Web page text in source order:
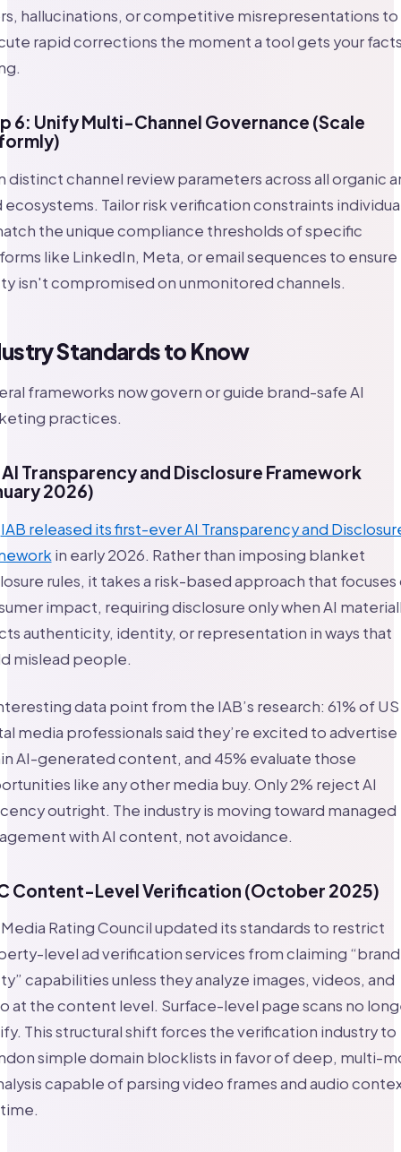
hallucinations, or competitive misrepresentations to
rapid corrections the moment a tool gets your
6: Unify Multi-Channel Governance (Scale
distinct channel review parameters across all organic
ecosystems. Tailor risk verification constraints
the unique compliance thresholds of specific
like LinkedIn, Meta, or email sequences to ensure
isn't compromised on unmonitored channels.
Standards to Know
frameworks now govern or guide brand-safe AI
practices.
AI Transparency and Disclosure Framework
2026)
IAB released its first-ever AI Transparency and
in early 2026. Rather than imposing blanket
rules, it takes a risk-based approach that focuses
impact, requiring disclosure only when AI
authenticity, identity, or representation in ways that
mislead people.
data point from the IAB’s research: 61% of US
media professionals said they’re excited to advertise
AI-generated content, and 45% evaluate those
like any other media buy. Only 2% reject AI
outright. The industry is moving toward managed
with AI content, not avoidance.
Content-Level Verification (October 2025)
Rating Council updated its standards to restrict
level ad verification services from claiming “brand
capabilities unless they analyze images, videos, and
at the content level. Surface-level page scans no
This structural shift forces the verification industry to
simple domain blocklists in favor of deep, multi-
capable of parsing video frames and audio